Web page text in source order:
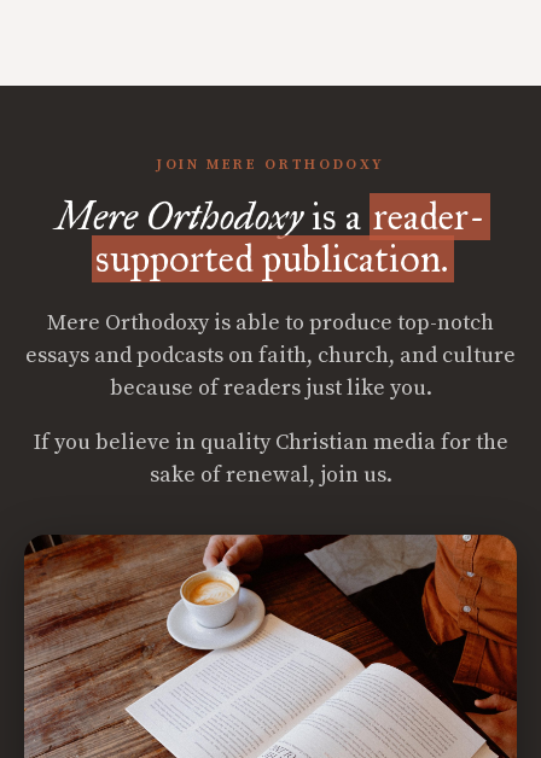
JOIN MERE ORTHODOXY
Mere Orthodoxyis a reader-
supported publication.
Mere Orthodoxy is able to produce top-notch
essays and podcasts on faith, church, and culture
because of readers just like you.
If you believe in quality Christian media for the
sake of renewal, join us.